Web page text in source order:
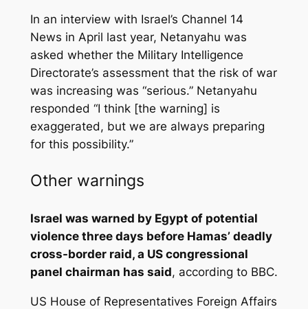
In an interview with Israel’s Channel 14
News in April last year, Netanyahu was
asked whether the Military Intelligence
Directorate’s assessment that the risk of war
was increasing was “serious.” Netanyahu
responded “I think [the warning] is
exaggerated, but we are always preparing
for this possibility.”
Other warnings
Israel was warned by Egypt of potential
violence three days before Hamas’ deadly
cross-border raid, a US congressional
panel chairman has said, according to BBC.
US House of Representatives Foreign Affairs